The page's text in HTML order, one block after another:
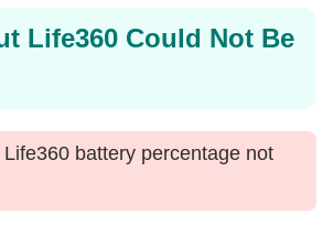
Life360 Could Not Be
battery percentage not